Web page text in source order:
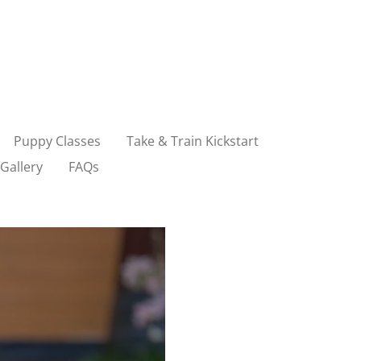
Puppy Classes
Take & Train Kickstart
Gallery FAQs